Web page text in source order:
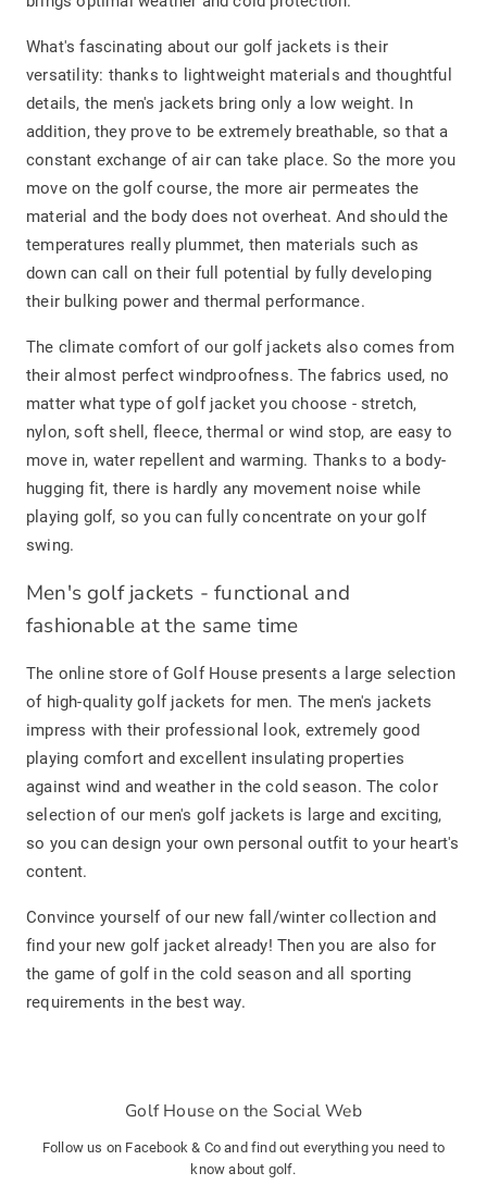
What's fascinating about our golf jackets is their
versatility: thanks to lightweight materials and thoughtful
details, the men's jackets bring only a low weight. In
addition, they prove to be extremely breathable, so that a
constant exchange of air can take place. So the more you
move on the golf course, the more air permeates the
material and the body does not overheat. And should the
temperatures really plummet, then materials such as
down can call on their full potential by fully developing
their bulking power and thermal performance.
The climate comfort of our golf jackets also comes from
their almost perfect windproofness. The fabrics used, no
matter what type of golf jacket you choose - stretch,
nylon, soft shell, fleece, thermal or wind stop, are easy to
move in, water repellent and warming. Thanks to a body-
hugging fit, there is hardly any movement noise while
playing golf, so you can fully concentrate on your golf
swing.
Men's golf jackets - functional and
fashionable at the same time
The online store of Golf House presents a large selection
of high-quality golf jackets for men. The men's jackets
impress with their professional look, extremely good
playing comfort and excellent insulating properties
against wind and weather in the cold season. The color
selection of our men's golf jackets is large and exciting,
so you can design your own personal outfit to your heart's
content.
Convince yourself of our new fall/winter collection and
find your new golf jacket already! Then you are also for
the game of golf in the cold season and all sporting
requirements in the best way.
Golf House on the Social Web
Follow us on Facebook & Co and find out everything you need to
know about golf.